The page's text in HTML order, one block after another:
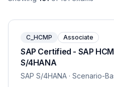
C_HCMP Associate
SAP Certified - SAP
S/4HANA
SAP S/4HANA · Scenario-